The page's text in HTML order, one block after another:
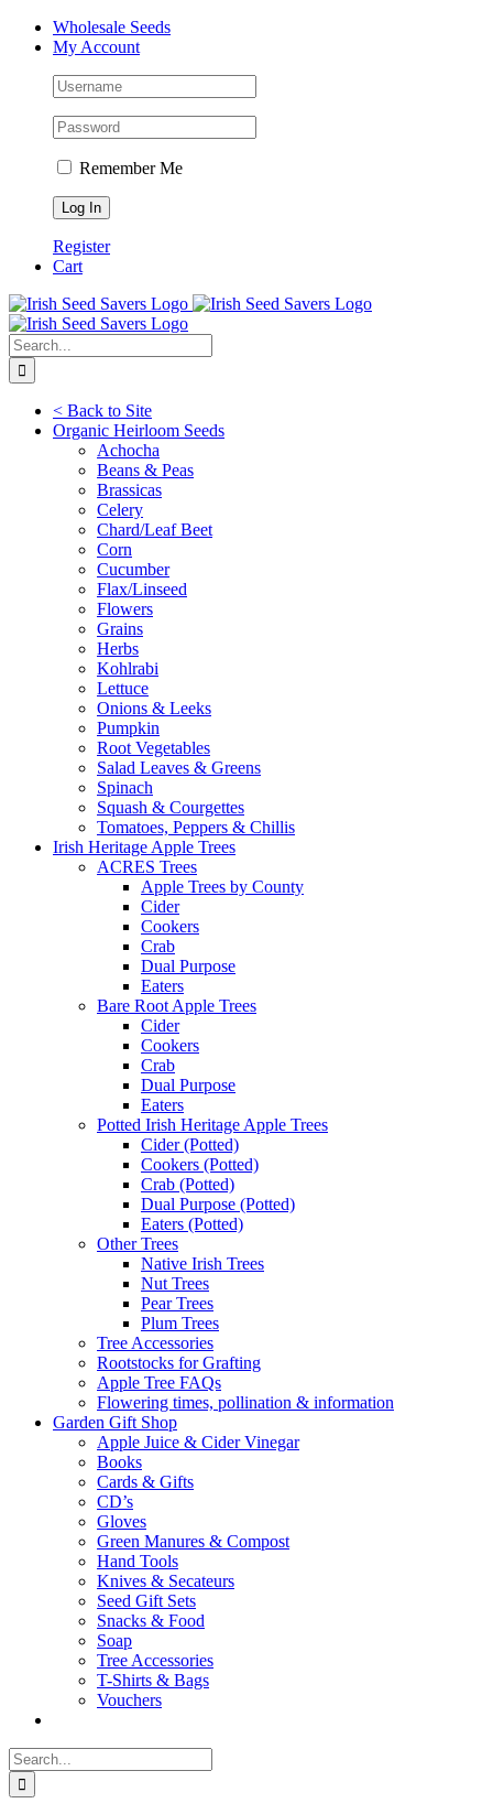
Skip
Facebook
Instagram
YouTubeWholesale Seeds
My Account
Remember Me
Register
Cart
Search
for:
< Back to Site
Organic Heirloom Seeds
Achocha
Beans & Peas
Brassicas
Celery
Chard/Leaf Beet
Corn
Cucumber
Flax/Linseed
Flowers
Grains
Herbs
Kohlrabi
Lettuce
Onions & Leeks
Pumpkin
Root Vegetables
Salad Leaves & Greens
Spinach
Squash & Courgettes
Tomatoes, Peppers & Chillis
Irish Heritage Apple Trees
ACRES Trees
Apple Trees by County
Cider
Cookers
Crab
Dual Purpose
Eaters
Bare Root Apple Trees
Cider
Cookers
Crab
Dual Purpose
Eaters
Potted Irish Heritage Apple Trees
Cider (Potted)
Cookers (Potted)
Crab (Potted)
Dual Purpose (Potted)
Eaters (Potted)
Other Trees
Native Irish Trees
Nut Trees
Pear Trees
Plum Trees
Tree Accessories
Rootstocks for Grafting
Apple Tree FAQs
Flowering times, pollination & information
Garden Gift Shop
Apple Juice & Cider Vinegar
Books
Cards & Gifts
CD’s
Gloves
Green Manures & Compost
Hand Tools
Knives & Secateurs
Seed Gift Sets
Snacks & Food
Soap
Tree Accessories
T-Shirts & Bags
Vouchers
Search
for: